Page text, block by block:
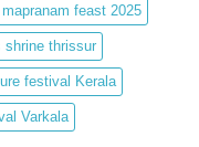
feast 2025
thrissur
festival Kerala
Varkala